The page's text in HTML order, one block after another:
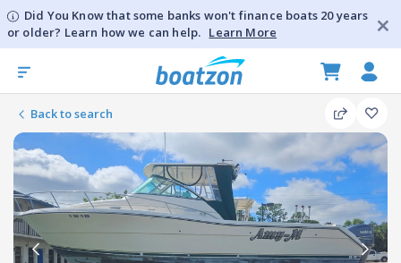
Did You Know that some banks won't finance boats 20 years
or older? Learn how we can help. Learn More
Back to search